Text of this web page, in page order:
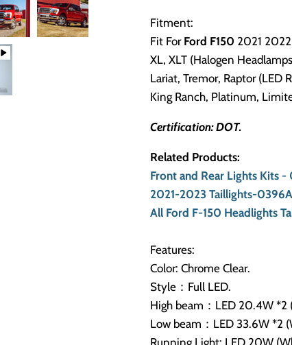
Fitment:
Fit For Ford F150 2021
XL, XLT (Halogen
Lariat, Tremor, Raptor (LED
King Ranch, Platinum,
Certification: DOT.
Related Products:
Front and Rear Lights Kits
2021-2023 Taillights-0396A
All Ford F-150 Headlights
Features:
Color: Chrome Clear.
Style：Full LED.
High beam：LED 20.4W *2
Low beam：LED 33.6W *2
Running Light: LED 20W